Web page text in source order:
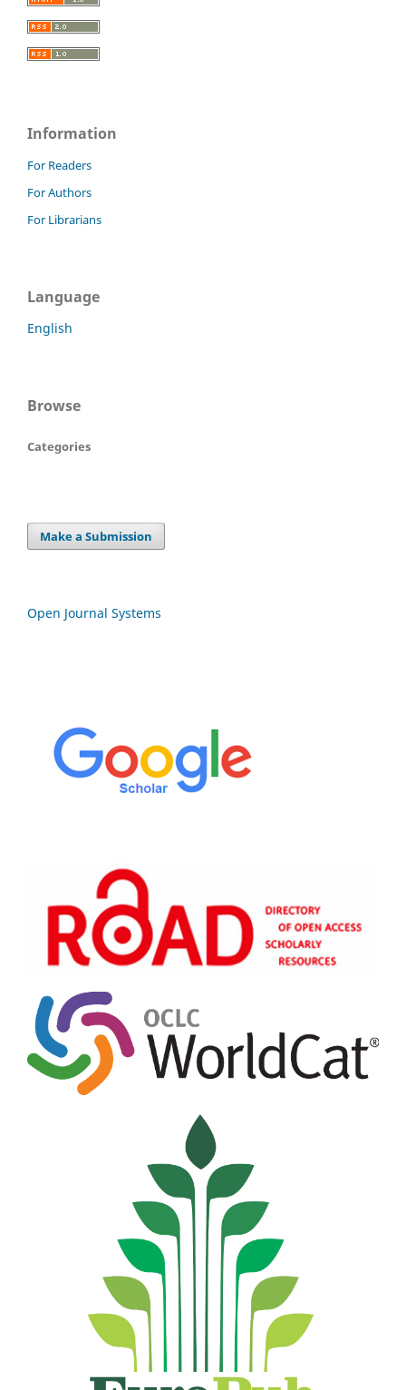
Information
For Readers
For Authors
For Librarians
Language
English
Browse
Categories
Make a Submission
Open Journal Systems